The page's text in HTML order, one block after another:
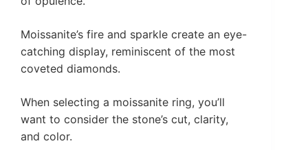
Moissanite’s fire and sparkle create an eye-
catching display, reminiscent of the most
coveted diamonds.
When selecting a moissanite ring, you’ll
want to consider the stone’s cut, clarity,
and color.